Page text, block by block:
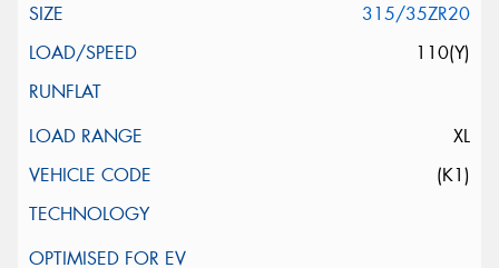
315/35ZR20
110(Y)
XL
(K1)